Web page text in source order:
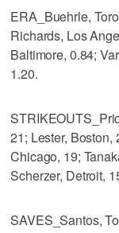
ERA_Buehrle,
Richards, Los
Baltimore, 0.84;
1.20.
21; Lester, Boston,
Chicago, 19;
Scherzer, Detroit,
SAVES_Santos,